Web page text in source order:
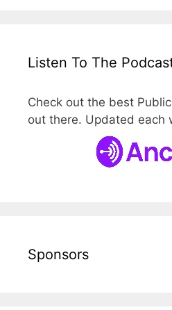
Listen To The
Check out the best
out there. Updated each
Sponsors